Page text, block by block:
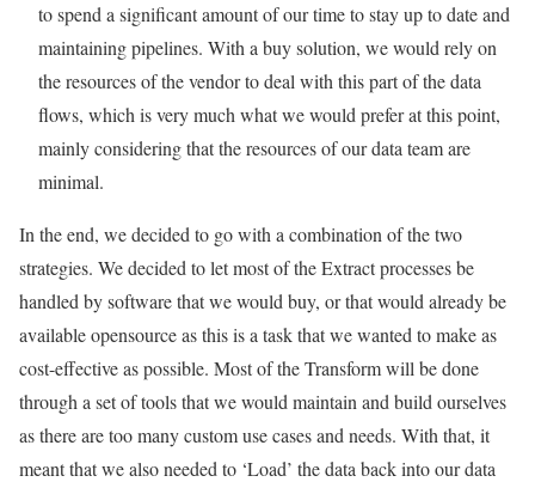
to spend a significant amount of our time to stay up to date and
maintaining pipelines. With a buy solution, we would rely on
the resources of the vendor to deal with this part of the data
flows, which is very much what we would prefer at this point,
mainly considering that the resources of our data team are
minimal.
In the end, we decided to go with a combination of the two
strategies. We decided to let most of the Extract processes be
handled by software that we would buy, or that would already be
available opensource as this is a task that we wanted to make as
cost-effective as possible. Most of the Transform will be done
through a set of tools that we would maintain and build ourselves
as there are too many custom use cases and needs. With that, it
meant that we also needed to ‘Load’ the data back into our data